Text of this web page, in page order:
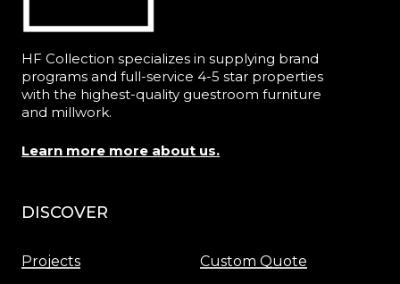
HF Collection specializes in supplying brand
programs and full-service 4-5 star properties
with the highest-quality guestroom furniture
and millwork.
Learn more more about us.
DISCOVER
Projects Custom Quote